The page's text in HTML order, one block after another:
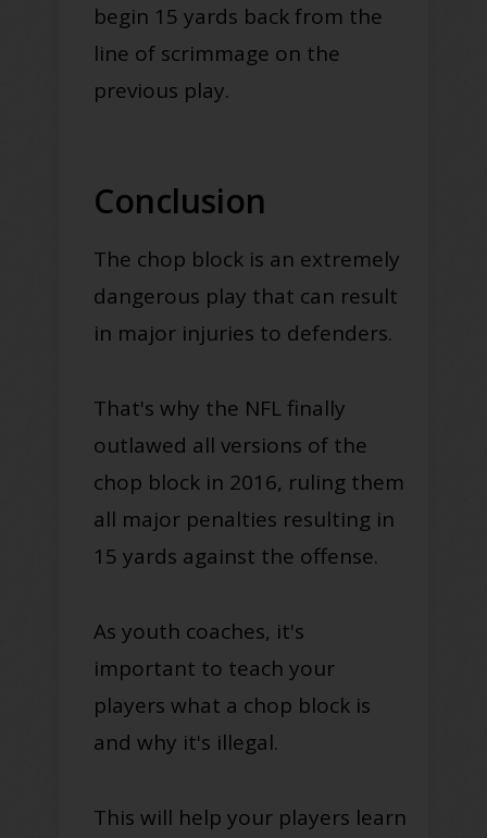
begin 15 yards back from the
line of scrimmage on the
previous play.
Conclusion
The chop block is an extremely
dangerous play that can result
in major injuries to defenders.
That's why the NFL finally
outlawed all versions of the
chop block in 2016, ruling them
all major penalties resulting in
15 yards against the offense.
As youth coaches, it's
important to teach your
players what a chop block is
and why it's illegal.
This will help your players learn